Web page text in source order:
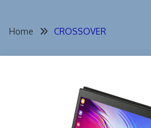
Home CROSSOVER